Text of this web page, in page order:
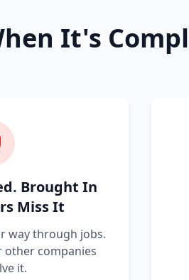
It's
Brought In
Miss It
way through jobs.
other companies
it.